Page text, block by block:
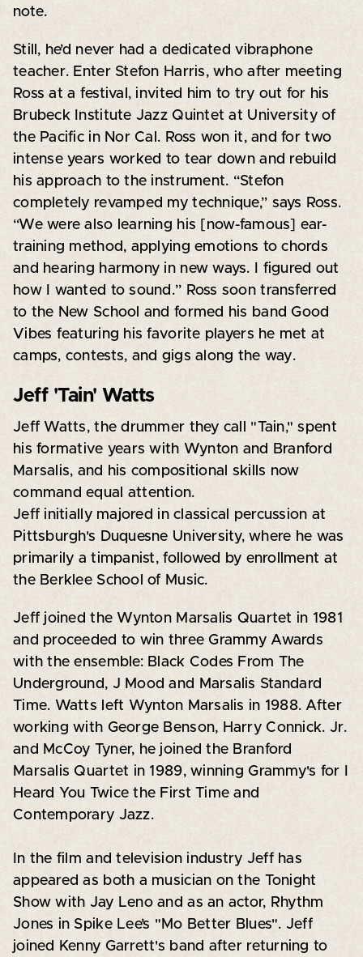
note.
Still, he’d never had a dedicated vibraphone
teacher. Enter Stefon Harris, who after meeting
Ross at a festival, invited him to try out for his
Brubeck Institute Jazz Quintet at University of
the Pacific in Nor Cal. Ross won it, and for two
intense years worked to tear down and rebuild
his approach to the instrument. “Stefon
completely revamped my technique,” says Ross.
“We were also learning his [now-famous] ear-
training method, applying emotions to chords
and hearing harmony in new ways. I figured out
how I wanted to sound.” Ross soon transferred
to the New School and formed his band Good
Vibes featuring his favorite players he met at
camps, contests, and gigs along the way.
Jeff 'Tain' Watts
Jeff Watts, the drummer they call "Tain," spent
his formative years with Wynton and Branford
Marsalis, and his compositional skills now
command equal attention.
Jeff initially majored in classical percussion at
Pittsburgh's Duquesne University, where he was
primarily a timpanist, followed by enrollment at
the Berklee School of Music.
Jeff joined the Wynton Marsalis Quartet in 1981
and proceeded to win three Grammy Awards
with the ensemble: Black Codes From The
Underground, J Mood and Marsalis Standard
Time. Watts left Wynton Marsalis in 1988. After
working with George Benson, Harry Connick. Jr.
and McCoy Tyner, he joined the Branford
Marsalis Quartet in 1989, winning Grammy's for I
Heard You Twice the First Time and
Contemporary Jazz.
In the film and television industry Jeff has
appeared as both a musician on the Tonight
Show with Jay Leno and as an actor, Rhythm
Jones in Spike Lee’s "Mo Better Blues". Jeff
joined Kenny Garrett's band after returning to